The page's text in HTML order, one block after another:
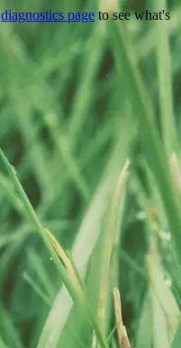
diagnostics page to see what's